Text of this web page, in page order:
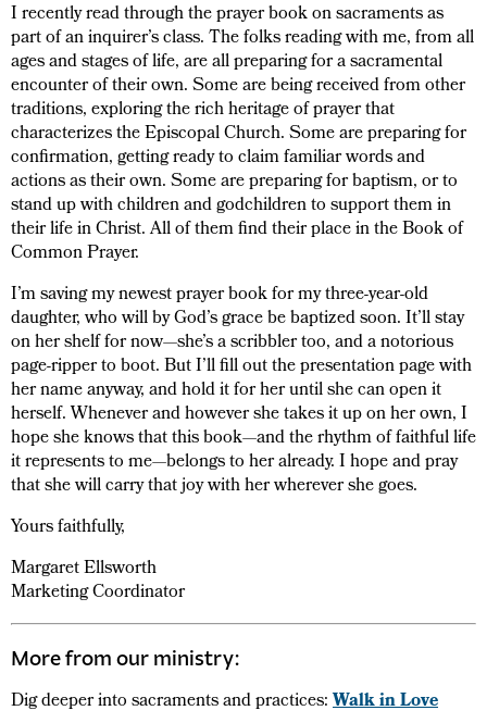
I recently read through the prayer book on sacraments as
part of an inquirer’s class. The folks reading with me, from all
ages and stages of life, are all preparing for a sacramental
encounter of their own. Some are being received from other
traditions, exploring the rich heritage of prayer that
characterizes the Episcopal Church. Some are preparing for
confirmation, getting ready to claim familiar words and
actions as their own. Some are preparing for baptism, or to
stand up with children and godchildren to support them in
their life in Christ. All of them find their place in the Book of
Common Prayer.
I’m saving my newest prayer book for my three-year-old
daughter, who will by God’s grace be baptized soon. It’ll stay
on her shelf for now—she’s a scribbler too, and a notorious
page-ripper to boot. But I’ll fill out the presentation page with
her name anyway, and hold it for her until she can open it
herself. Whenever and however she takes it up on her own, I
hope she knows that this book—and the rhythm of faithful life
it represents to me—belongs to her already. I hope and pray
that she will carry that joy with her wherever she goes.
Yours faithfully,
Margaret Ellsworth
Marketing Coordinator
More from our ministry:
Dig deeper into sacraments and practices:Walk in Love